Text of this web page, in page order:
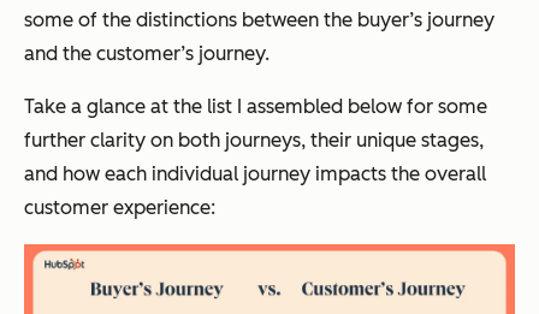
some of the distinctions between the buyer’s journey
and the customer’s journey.
Take a glance at the list I assembled below for some
further clarity on both journeys, their unique stages,
and how each individual journey impacts the overall
customer experience: